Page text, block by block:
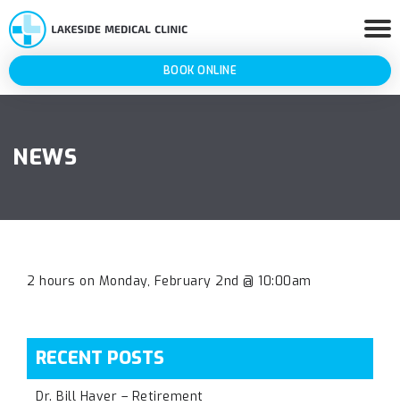
BOOK ONLINE
NEWS
2 hours on Monday, February 2nd @ 10:00am
RECENT POSTS
Dr. Bill Haver – Retirement